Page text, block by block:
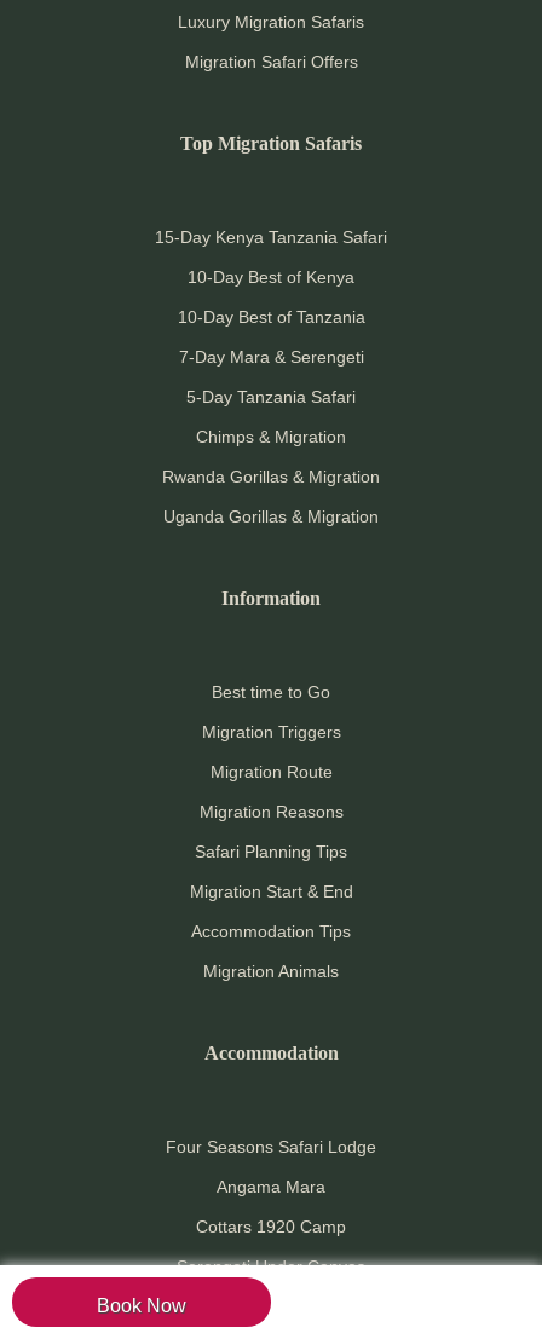
Book Now
Luxury Migration Safaris
Migration Safari Offers
Top Migration Safaris
15-Day Kenya Tanzania Safari
10-Day Best of Kenya
10-Day Best of Tanzania
7-Day Mara & Serengeti
5-Day Tanzania Safari
Chimps & Migration
Rwanda Gorillas & Migration
Uganda Gorillas & Migration
Information
Best time to Go
Migration Triggers
Migration Route
Migration Reasons
Safari Planning Tips
Migration Start & End
Accommodation Tips
Migration Animals
Accommodation
Four Seasons Safari Lodge
Angama Mara
Cottars 1920 Camp
Serengeti Under Canvas
Grumeti River Lodge